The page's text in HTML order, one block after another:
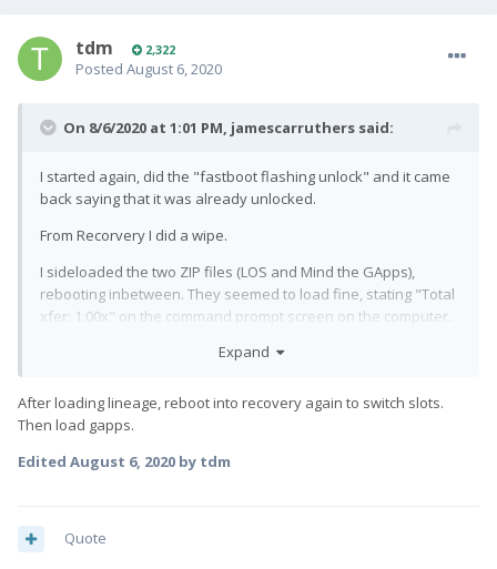
tdm 2,322
Posted August 6, 2020
On 8/6/2020 at 1:01 PM, jamescarruthers said:
I started again, did the "fastboot flashing unlock" and it came
back saying that it was already unlocked.
From Recorvery I did a wipe.
I sideloaded the two ZIP files (LOS and Mind the GApps),
rebooting inbetween. They seemed to load fine, stating "Total
xfer: 1.00x" on the command prompt screen on the computer.
load (something about couldn't find somethign on "D:" and
hand to record this. Also, when sideloading the Mind the
GApps stuff, I got a prompt about signature, which I said 'load
in the arc, right-to-left.
Expand
After loading lineage, reboot into recovery again to switch slots.
Then load gapps.
Edited August 6, 2020 by tdm
Quote